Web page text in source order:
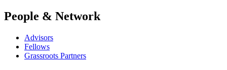
People & Network
Advisors
Fellows
Grassroots Partners